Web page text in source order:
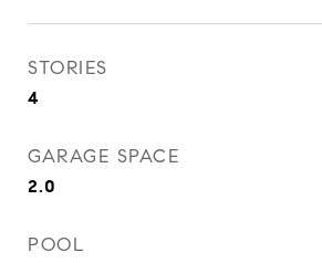
STORIES
4
GARAGE SPACE
2.0
POOL